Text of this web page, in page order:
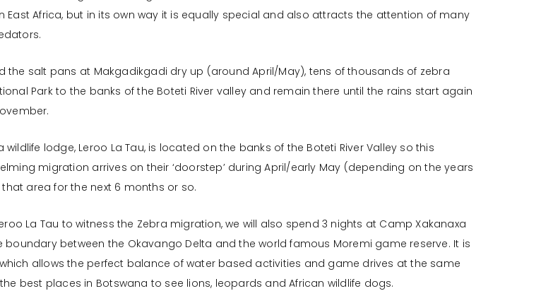
East Africa, but in its own way it is equally special and also attracts the attention of many
the salt pans at Makgadikgadi dry up (around April/May), tens of thousands of zebra
Park to the banks of the Boteti River valley and remain there until the rains start again
wildlife lodge, Leroo La Tau, is located on the banks of the Boteti River Valley so this
migration arrives on their ‘doorstep’ during April/early May (depending on the years
area for the next 6 months or so.
La Tau to witness the Zebra migration, we will also spend 3 nights at Camp Xakanaxa
boundary between the Okavango Delta and the world famous Moremi game reserve. It is
allows the perfect balance of water based activities and game drives at the same
best places in Botswana to see lions, leopards and African wildlife dogs.